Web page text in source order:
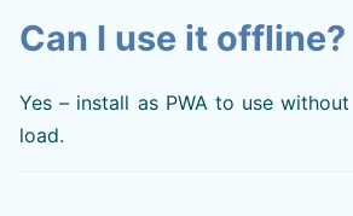
Can I use it offline?
Yes – install as PWA to use
load.